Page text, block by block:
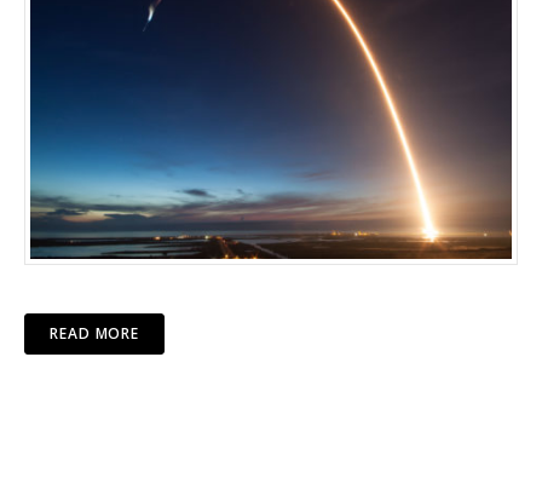
READ MORE